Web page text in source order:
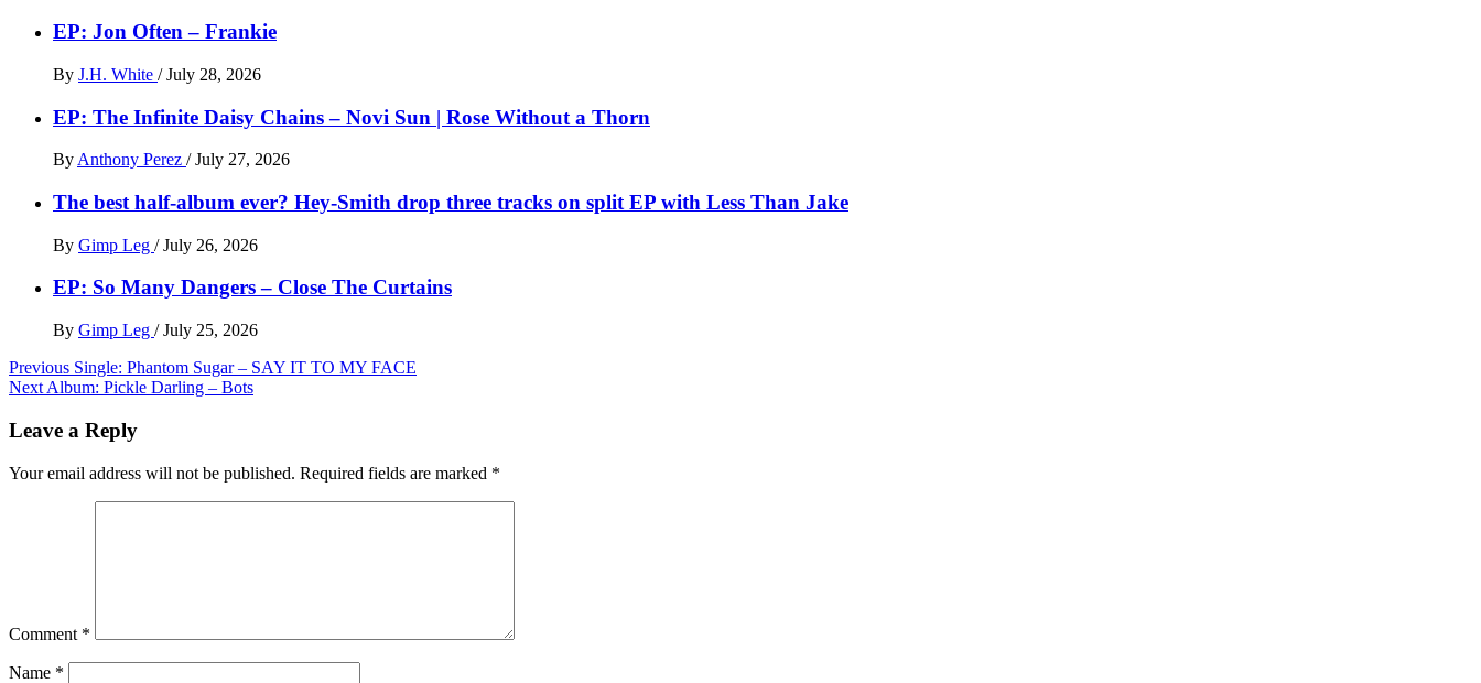
EP: Jon Often – Frankie
By J.H. White / July 28, 2026
EP: The Infinite Daisy Chains – Novi Sun | Rose Without a Thorn
By Anthony Perez / July 27, 2026
The best half-album ever? Hey-Smith drop three tracks on split EP with Less Than Jake
By Gimp Leg / July 26, 2026
EP: So Many Dangers – Close The Curtains
By Gimp Leg / July 25, 2026
Post
navigation
Previous Single: Phantom Sugar – SAY IT TO MY FACE
Next Album: Pickle Darling – Bots
Leave a Reply
Your email address will not be published. Required fields are marked *
Comment *
Name *